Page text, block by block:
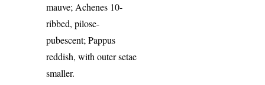
mauve; Achenes 10-
ribbed, pilose-
pubescent; Pappus
reddish, with outer setae
smaller.